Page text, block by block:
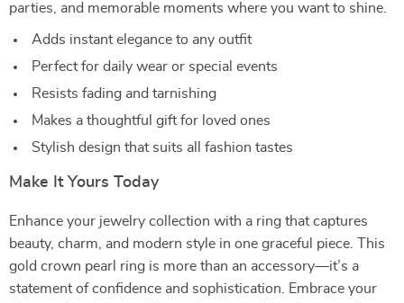
parties, and memorable moments where you want to shine.
Adds instant elegance to any outfit
Perfect for daily wear or special events
Resists fading and tarnishing
Makes a thoughtful gift for loved ones
Stylish design that suits all fashion tastes
Make It Yours Today
Enhance your jewelry collection with a ring that captures
beauty, charm, and modern style in one graceful piece. This
gold crown pearl ring is more than an accessory—it’s a
statement of confidence and sophistication. Embrace your